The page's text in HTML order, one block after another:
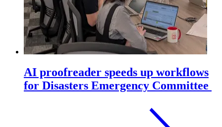
AI proofreader speeds up workflows
for Disasters Emergency Committee